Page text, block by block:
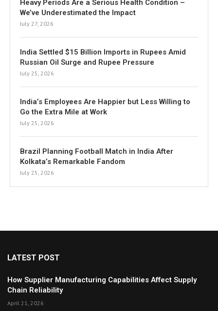
Heavy Periods Are a Serious Health Condition –
We’ve Underestimated the Impact
July 27, 2026
India Settled $15 Billion Imports in Rupees Amid
Russian Oil Surge and Rupee Pressure
July 25, 2026
India’s Employees Are Happier but Less Willing to
Go the Extra Mile at Work
July 25, 2026
Brazil Planning Football Match in India After
Kolkata’s Remarkable Fandom
July 25, 2026
LATEST POST
How Supplier Manufacturing Capabilities Affect Supply
Chain Reliability
April 21, 2026